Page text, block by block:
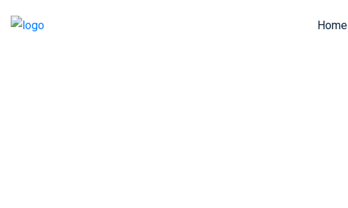
Home